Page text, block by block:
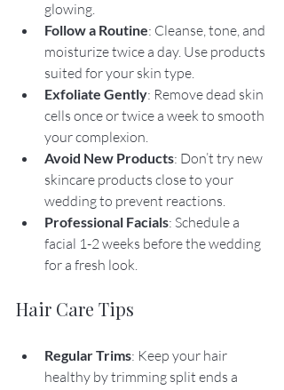
glowing.
Follow a Routine: Cleanse, tone, and
moisturize twice a day. Use products
suited for your skin type.
Exfoliate Gently: Remove dead skin
cells once or twice a week to smooth
your complexion.
Avoid New Products: Don’t try new
skincare products close to your
wedding to prevent reactions.
Professional Facials: Schedule a
facial 1-2 weeks before the wedding
for a fresh look.
Hair Care Tips
Regular Trims: Keep your hair
healthy by trimming split ends a